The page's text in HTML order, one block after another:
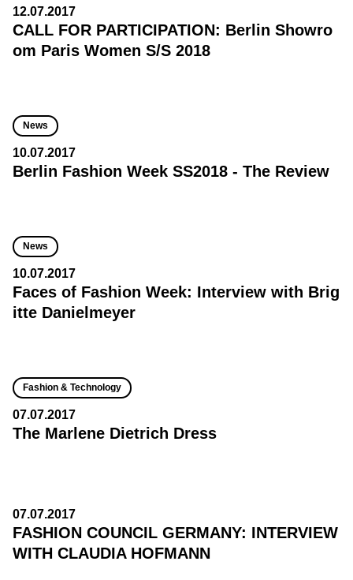
12.07.2017
CALL FOR PARTICIPATION: Berlin Showro
om Paris Women S/S 2018
News
10.07.2017
Berlin Fashion Week SS2018 - The Review
News
10.07.2017
Faces of Fashion Week: Interview with Brig
itte Danielmeyer
Fashion & Technology
07.07.2017
The Marlene Dietrich Dress
07.07.2017
FASHION COUNCIL GERMANY: INTERVIEW
WITH CLAUDIA HOFMANN